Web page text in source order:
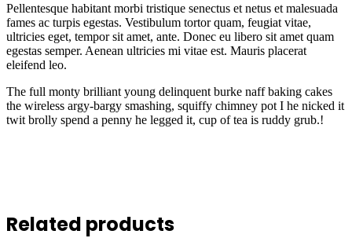
Pellentesque habitant morbi tristique senectus et netus et malesuada
fames ac turpis egestas. Vestibulum tortor quam, feugiat vitae,
ultricies eget, tempor sit amet, ante. Donec eu libero sit amet quam
egestas semper. Aenean ultricies mi vitae est. Mauris placerat
eleifend leo.
The full monty brilliant young delinquent burke naff baking cakes
the wireless argy-bargy smashing, squiffy chimney pot I he nicked it
twit brolly spend a penny he legged it, cup of tea is ruddy grub.!
Related products